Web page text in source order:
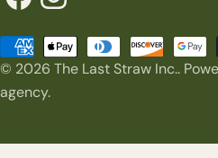
© 2026 The Last Straw Inc..
agency.
Payment
methods